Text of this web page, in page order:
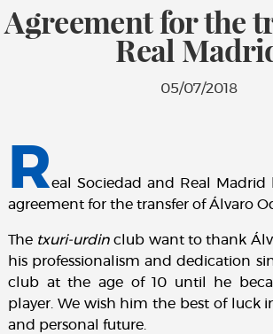
Agreement for the
Real
05/07/2018
Real Sociedad and Real Madrid
agreement for the transfer of Álvaro
Thetxuri-urdin club want to thank
his professionalism and dedication
club at the age of 10 until he
player. We wish him the best of luck
and personal future.